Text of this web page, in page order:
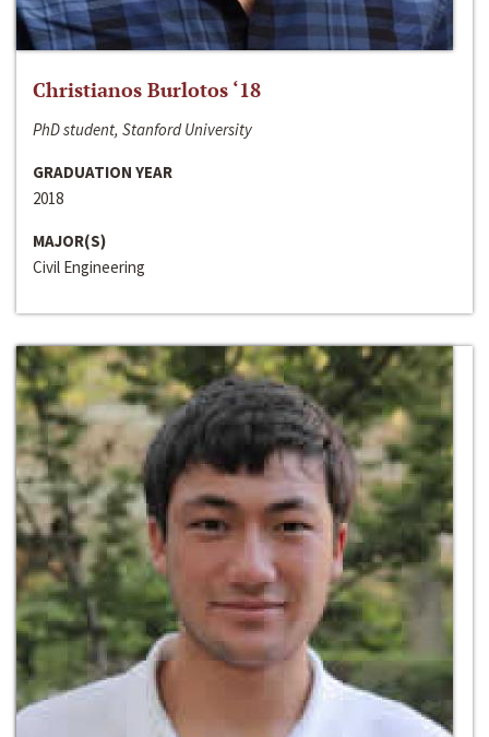
Christianos Burlotos ‘18
PhD student, Stanford University
GRADUATION YEAR
2018
MAJOR(S)
Civil Engineering